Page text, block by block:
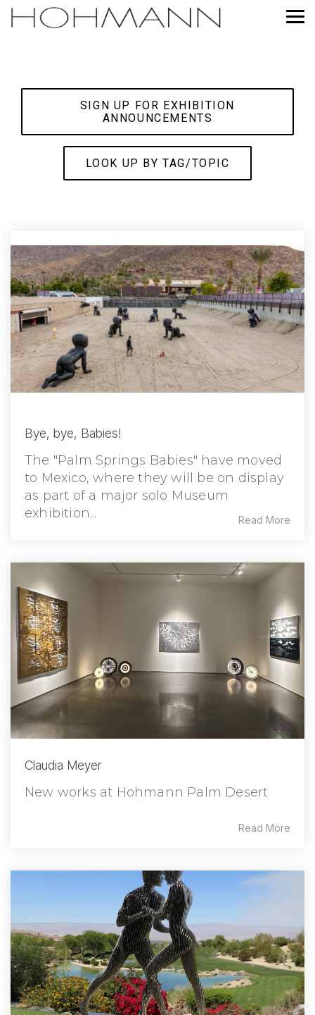
Skip
the
SIGN UP FOR EXHIBITION
ANNOUNCEMENTS
LOOK UP BY TAG/TOPIC
Bye, bye, Babies!
The "Palm Springs Babies" have moved
to Mexico, where they will be on display
as part of a major solo Museum
exhibition...
Read More
Claudia Meyer
New works at Hohmann Palm Desert
Read More